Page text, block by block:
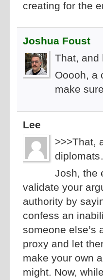
creating for the
Joshua Foust
That, and
Ooooh, a
make
Lee
>>>That,
Josh, the
validate your
authority by
confess an
someone else’s
proxy and let
make your own
might. Now,